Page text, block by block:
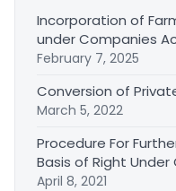
Incorporation of
under Companies
February 7, 2025
Conversion of
March 5, 2022
Procedure For
Basis of Right
April 8, 2021